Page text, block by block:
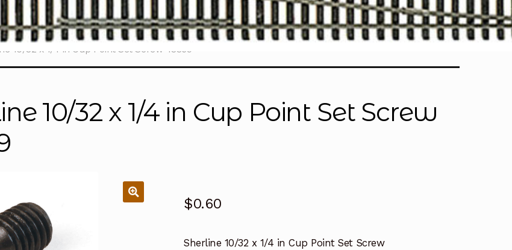
10/32 x 1/4 in Cup Point Set Screw 43369
10/32 x 1/4 in Cup Point Set Screw
$0.60
Sherline 10/32 x 1/4 in Cup Point Set Screw